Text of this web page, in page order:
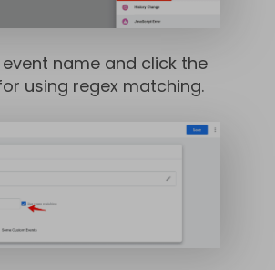
event name and click the
using regex matching.